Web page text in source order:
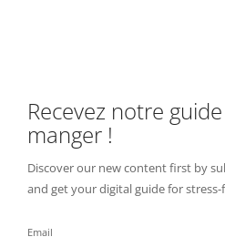
Recevez notre
manger !
Discover our new content first by
and get your digital guide for
Email